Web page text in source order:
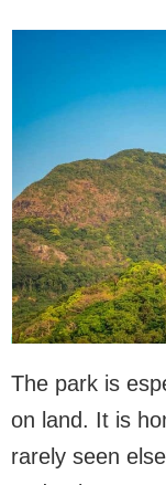
The park is
on land. It is
rarely seen